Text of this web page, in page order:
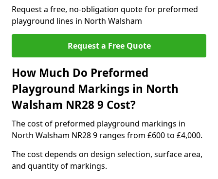
Request a free, no-obligation quote for preformed
playground lines in North Walsham
Request a Free Quote
How Much Do Preformed
Playground Markings in North
Walsham NR28 9 Cost?
The cost of preformed playground markings in
North Walsham NR28 9 ranges from £600 to £4,000.
The cost depends on design selection, surface area,
and quantity of markings.